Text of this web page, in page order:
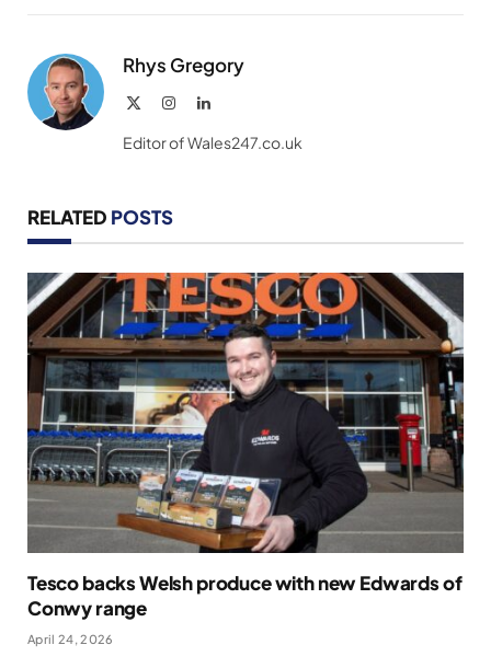
Rhys Gregory
InstagramLinkedIn
Editor of Wales247.co.uk
RELATED POSTS
Tesco backs Welsh produce with new Edwards of
Conwy range
April 24, 2026